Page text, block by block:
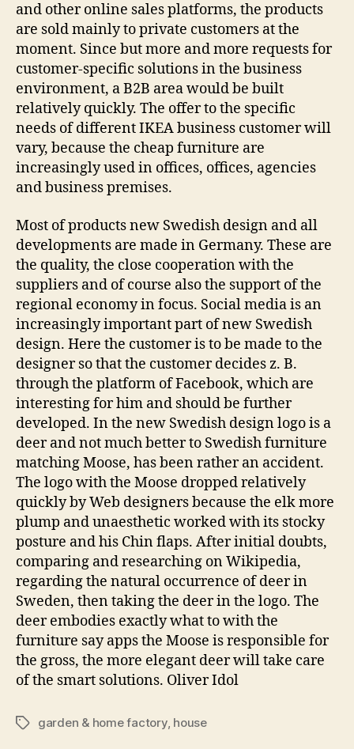
and other online sales platforms, the products
are sold mainly to private customers at the
moment. Since but more and more requests for
customer-specific solutions in the business
environment, a B2B area would be built
relatively quickly. The offer to the specific
needs of different IKEA business customer will
vary, because the cheap furniture are
increasingly used in offices, offices, agencies
and business premises.
Most of products new Swedish design and all
developments are made in Germany. These are
the quality, the close cooperation with the
suppliers and of course also the support of the
regional economy in focus. Social media is an
increasingly important part of new Swedish
design. Here the customer is to be made to the
designer so that the customer decides z. B.
through the platform of Facebook, which are
interesting for him and should be further
developed. In the new Swedish design logo is a
deer and not much better to Swedish furniture
matching Moose, has been rather an accident.
The logo with the Moose dropped relatively
quickly by Web designers because the elk more
plump and unaesthetic worked with its stocky
posture and his Chin flaps. After initial doubts,
comparing and researching on Wikipedia,
regarding the natural occurrence of deer in
Sweden, then taking the deer in the logo. The
deer embodies exactly what to with the
furniture say apps the Moose is responsible for
the gross, the more elegant deer will take care
of the smart solutions. Oliver Idol
Tagsgarden & home factory, house